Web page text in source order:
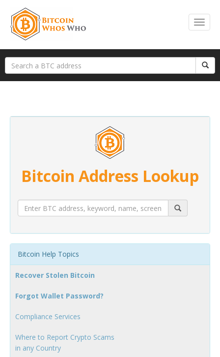
Bitcoin Address Lookup
Bitcoin Help Topics
Recover Stolen Bitcoin
Forgot Wallet Password?
Compliance Services
Where to Report Crypto Scams
in any Country